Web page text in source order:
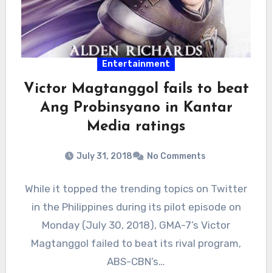
Entertainment
Victor Magtanggol fails to beat
Ang Probinsyano in Kantar
Media ratings
July 31, 2018 No Comments
While it topped the trending topics on Twitter
in the Philippines during its pilot episode on
Monday (July 30, 2018), GMA-7’s Victor
Magtanggol failed to beat its rival program,
ABS-CBN’s…